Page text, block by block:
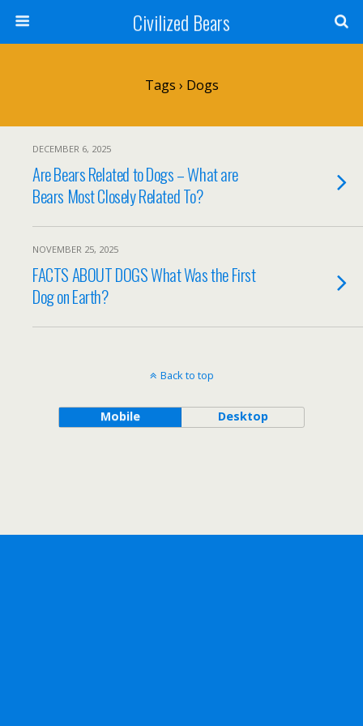
Civilized Bears
Tags › Dogs
DECEMBER 6, 2025
Are Bears Related to Dogs – What are
Bears Most Closely Related To?
NOVEMBER 25, 2025
FACTS ABOUT DOGS What Was the First
Dog on Earth?
Back to top
Mobile Desktop